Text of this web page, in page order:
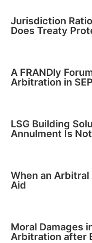
Jurisdiction
Does Treaty
A FRANDly
Arbitration in
LSG Building
Annulment Is
When an
Aid
Moral Damages
Arbitration after